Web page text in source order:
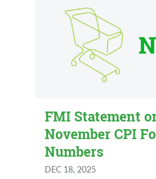
FMI Statement
November CPI
Numbers
DEC 18, 2025